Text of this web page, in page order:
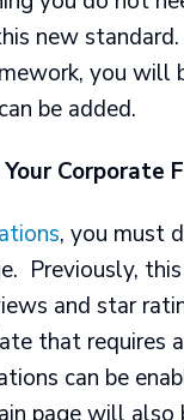
new
you will
be added.
Corporate
, you must
Previously,
and star
that requires
can be